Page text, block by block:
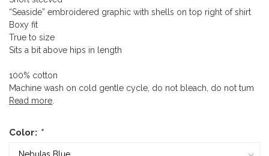
“Seaside” embroidered graphic with shells on top right of shirt
Boxy fit
True to size
Sits a bit above hips in length
100% cotton
Machine wash on cold gentle cycle, do not bleach, do not tum
Read more
Color: *